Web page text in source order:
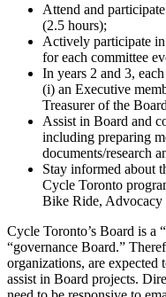
Attend and
(2.5 hours);
Actively participate
for each committee
In years 2 and 3,
(i) an Executive
Treasurer of the
Assist in Board and
including preparing
documents/research
Stay informed about
Cycle Toronto
Bike Ride, Advocacy
Cycle Toronto’s Board is a
“governance Board.”
organizations, are expected
assist in Board projects.